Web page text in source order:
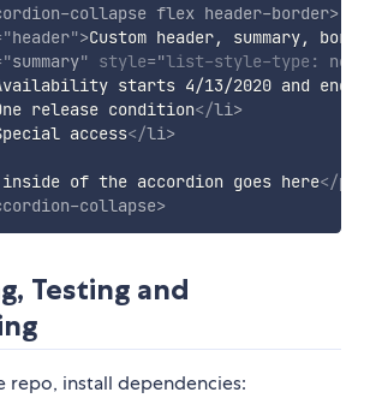
collapse flex header-border>
"header">Custom header, summary,
"summary" style="list-style-type : none
starts 4/13/2020 and ends
release condition</li>
access</li>
of the accordion goes here</p
collapse>
Testing and
repo, install dependencies: